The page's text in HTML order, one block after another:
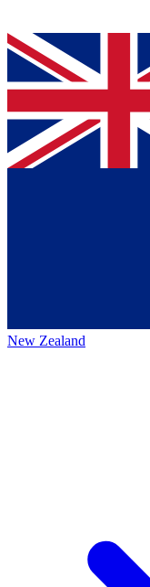
New Zealand